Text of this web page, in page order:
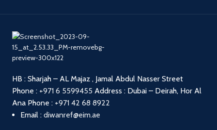
HB : Sharjah – AL Majaz , Jamal Abdul Nasser Street
Phone : +971 6 5599455 Address : Dubai – Deirah, Hor Al
Ana Phone : +971 42 68 8922
Email : diwanref@eim.ae